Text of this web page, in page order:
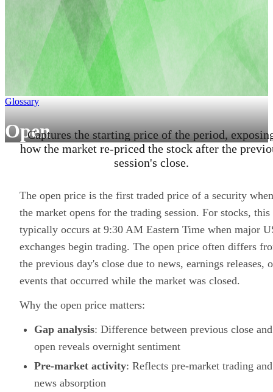
Glossary
OpenCaptures the starting price of the period,
how the market re-priced the stock after the
session's close.
The open price is the first traded price of a security when
the market opens for the trading session. For stocks, this
typically occurs at 9:30 AM Eastern Time when major
exchanges begin trading. The open price often differs
the previous day's close due to news, earnings releases,
events that occurred while the market was closed.
Why the open price matters:
Gap analysis: Difference between previous close and
open reveals overnight sentiment
Pre-market activity: Reflects pre-market trading and
news absorption